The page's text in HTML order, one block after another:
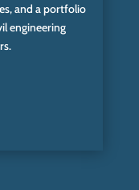
and a portfolio
engineering